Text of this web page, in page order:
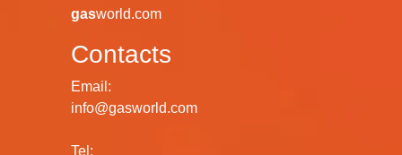
gasworld.com
Contacts
Email:
info@gasworld.com
Tel: